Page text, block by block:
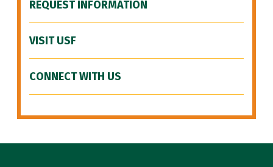
REQUEST INFORMATION
VISIT USF
CONNECT WITH US